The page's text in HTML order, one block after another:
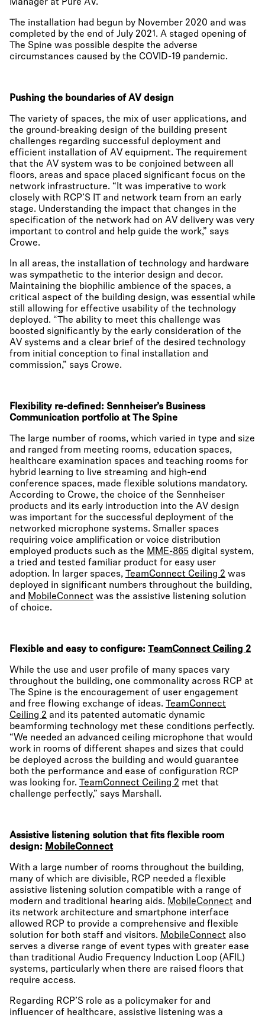
Manager at Pure AV.
The installation had begun by November 2020 and was
completed by the end of July 2021. A staged opening of
The Spine was possible despite the adverse
circumstances caused by the COVID-19 pandemic.
Pushing the boundaries of AV design
The variety of spaces, the mix of user applications, and
the ground-breaking design of the building present
challenges regarding successful deployment and
efficient installation of AV equipment. The requirement
that the AV system was to be conjoined between all
floors, areas and space placed significant focus on the
network infrastructure. “It was imperative to work
closely with RCP’S IT and network team from an early
stage. Understanding the impact that changes in the
specification of the network had on AV delivery was very
important to control and help guide the work,” says
Crowe.
In all areas, the installation of technology and hardware
was sympathetic to the interior design and decor.
Maintaining the biophilic ambience of the spaces, a
critical aspect of the building design, was essential while
still allowing for effective usability of the technology
deployed. “The ability to meet this challenge was
boosted significantly by the early consideration of the
AV systems and a clear brief of the desired technology
from initial conception to final installation and
commission,” says Crowe.
Flexibility re-defined: Sennheiser’s Business
Communication portfolio at The Spine
The large number of rooms, which varied in type and size
and ranged from meeting rooms, education spaces,
healthcare examination spaces and teaching rooms for
hybrid learning to live streaming and high-end
conference spaces, made flexible solutions mandatory.
According to Crowe, the choice of the Sennheiser
products and its early introduction into the AV design
was important for the successful deployment of the
networked microphone systems. Smaller spaces
requiring voice amplification or voice distribution
employed products such as the MME-865 digital system,
a tried and tested familiar product for easy user
adoption. In larger spaces,
TeamConnect Ceiling 2 was
deployed in significant numbers throughout the building,
and MobileConnect was the assistive listening solution
of choice.
Flexible and easy to configure: TeamConnect Ceiling 2
While the use and user profile of many spaces vary
throughout the building, one commonality across RCP at
The Spine is the encouragement of user engagement
and free flowing exchange of ideas.
TeamConnect
Ceiling 2 and its patented automatic dynamic
beamforming technology met these conditions perfectly.
“We needed an advanced ceiling microphone that would
work in rooms of different shapes and sizes that could
be deployed across the building and would guarantee
both the performance and ease of configuration RCP
was looking for.
TeamConnect Ceiling 2 met that
challenge perfectly,” says Marshall.
Assistive listening solution that fits flexible room
design: MobileConnect
With a large number of rooms throughout the building,
many of which are divisible, RCP needed a flexible
assistive listening solution compatible with a range of
modern and traditional hearing aids. MobileConnect and
its network architecture and smartphone interface
allowed RCP to provide a comprehensive and flexible
solution for both staff and visitors. MobileConnect also
serves a diverse range of event types with greater ease
than traditional Audio Frequency Induction Loop (AFIL)
systems, particularly when there are raised floors that
require access.
Regarding RCP’S role as a policymaker for and
influencer of healthcare, assistive listening was a